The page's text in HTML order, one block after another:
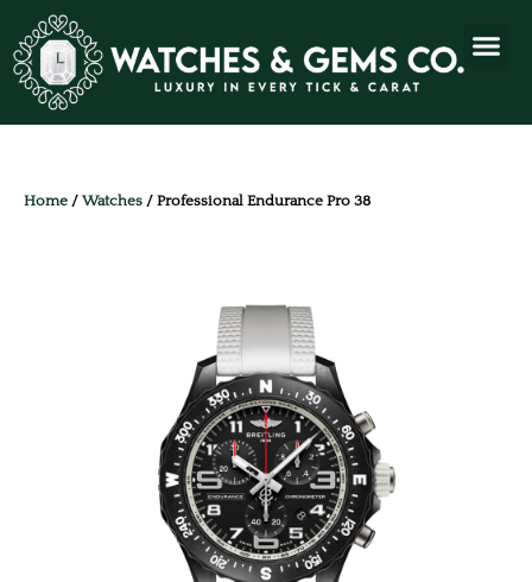
Home / Watches / Professional Endurance Pro 38